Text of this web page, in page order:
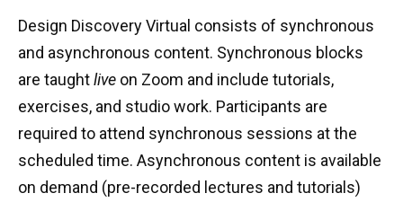
Design Discovery Virtual consists of synchronous
and asynchronous content. Synchronous blocks
are taughtlive on Zoom and include tutorials,
exercises, and studio work. Participants are
required to attend synchronous sessions at the
scheduled time. Asynchronous content is available
on demand (pre-recorded lectures and tutorials)